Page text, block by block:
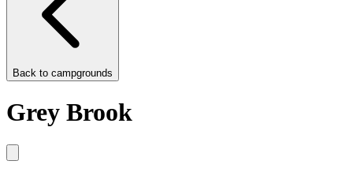
Back to campgrounds
Grey Brook